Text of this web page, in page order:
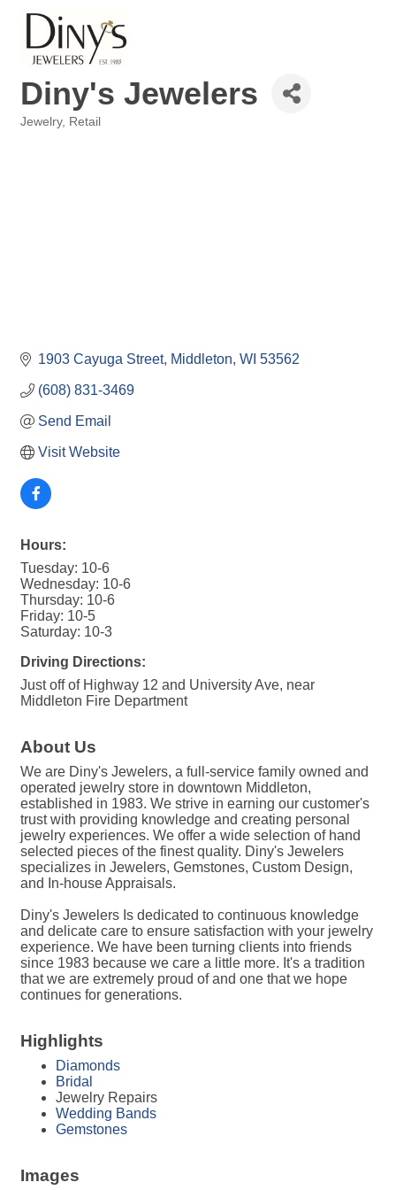
Diny's Jewelers
Jewelry Retail
1903 Cayuga Street Middleton WI 53562
(608) 831-3469
Send Email
Visit Website
Hours:
Tuesday: 10-6
Wednesday: 10-6
Thursday: 10-6
Friday: 10-5
Saturday: 10-3
Driving Directions:
Just off of Highway 12 and University Ave, near
Middleton Fire Department
About Us
We are Diny's Jewelers, a full-service family owned and
operated jewelry store in downtown Middleton,
established in 1983. We strive in earning our customer's
trust with providing knowledge and creating personal
jewelry experiences. We offer a wide selection of hand
selected pieces of the finest quality. Diny's Jewelers
specializes in Jewelers, Gemstones, Custom Design,
and In-house Appraisals.
Diny's Jewelers Is dedicated to continuous knowledge
and delicate care to ensure satisfaction with your jewelry
experience. We have been turning clients into friends
since 1983 because we care a little more. It's a tradition
that we are extremely proud of and one that we hope
continues for generations.
Highlights
Diamonds
Bridal
Jewelry Repairs
Wedding Bands
Gemstones
Images